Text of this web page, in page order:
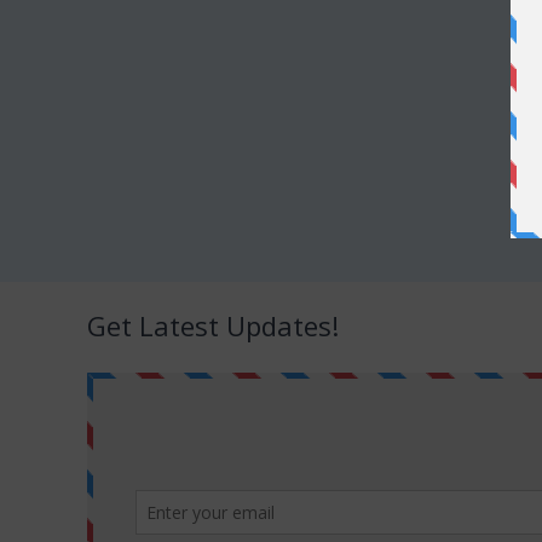
Get Latest Updates!